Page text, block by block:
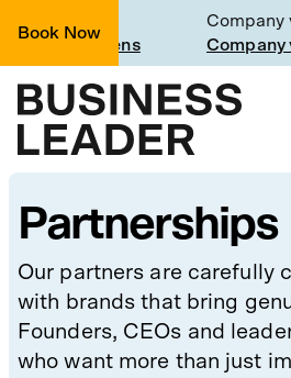
Book Now
the CEO lens
Company
Company
Partnerships
Our partners are carefully
with brands that bring
Founders, CEOs and
who want more than just